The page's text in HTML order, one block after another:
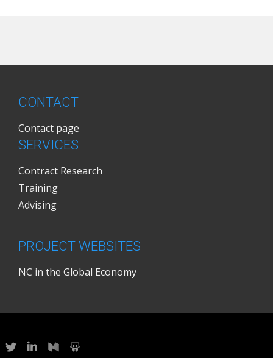
CONTACT
Contact page
SERVICES
Contract Research
Training
Advising
PROJECT WEBSITES
NC in the Global Economy